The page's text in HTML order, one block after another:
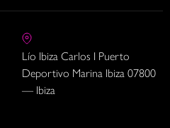
Lío Ibiza Carlos I Puerto
Deportivo Marina Ibiza 07800
— Ibiza